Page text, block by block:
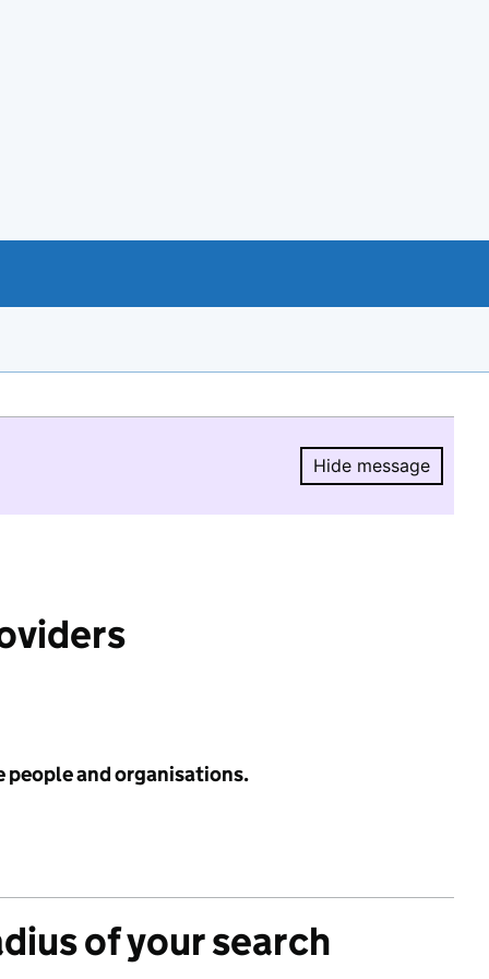
Hide message
Hide
people and organisations.
of your search